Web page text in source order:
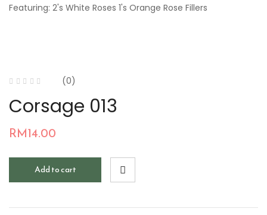
Featuring: 2's White Roses 1's Orange Rose Fillers
(0)
Corsage 013
RM14.00
Add to cart